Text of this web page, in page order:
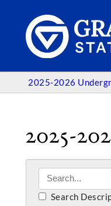
2025-2026
2025-
Search